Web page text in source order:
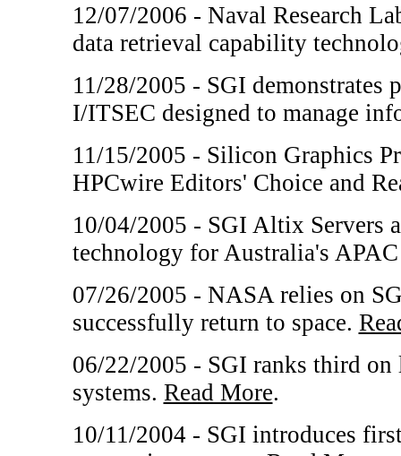
12/07/2006 - Naval Research
data retrieval capability
11/28/2005 - SGI
I/ITSEC designed to manage
11/15/2005 - Silicon Graphics
HPCwire Editors' Choice and
10/04/2005 - SGI Altix Servers
technology for Australia's
07/26/2005 - NASA relies on
successfully return to space.
06/22/2005 - SGI ranks third
systems. Read More.
10/11/2004 - SGI introduces